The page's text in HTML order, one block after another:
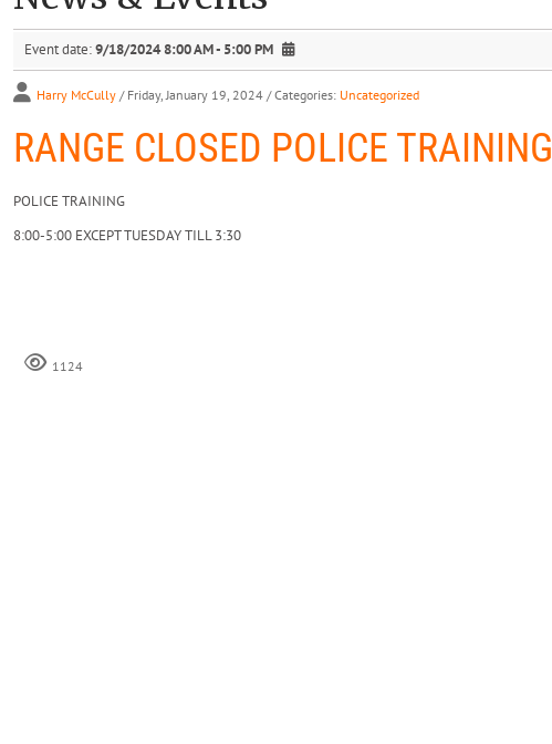
Event date:9/18/2024 8:00 AM - 5:00 PM
Harry McCully / Friday, January 19, 2024 / Categories: Uncategorized
RANGE CLOSED POLICE TRAINING
POLICE TRAINING
8:00-5:00 EXCEPT TUESDAY TILL 3:30
1124